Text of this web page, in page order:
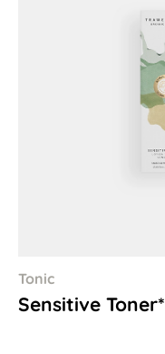
Tonic
Sensitive Toner*